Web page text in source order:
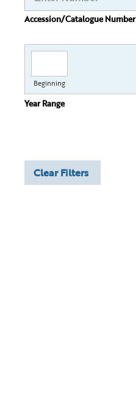
Accession/Catalogue Number
Beginning
Year Range
Clear Filters